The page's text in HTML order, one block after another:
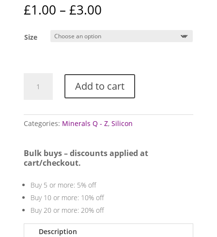
£1.00 – £3.00
Size
Carbide
Add to cart
Categories: Minerals Q - Z,Silicon
Bulk buys – discounts applied at
cart/checkout.
Buy 5 or more: 5% off
Buy 10 or more: 10% off
Buy 20 or more: 20% off
Description